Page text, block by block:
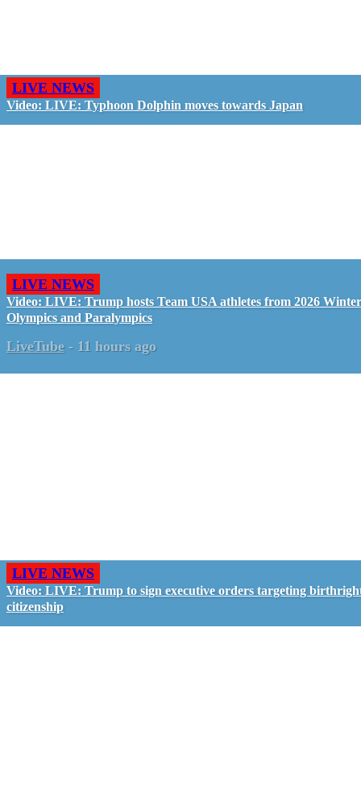
LIVE NEWS
Video: LIVE: Typhoon Dolphin moves towards Japan
LIVE NEWS
Video: LIVE: Trump hosts Team USA athletes from 2026 Winter
Olympics and Paralympics
LiveTube - 11 hours ago
LIVE NEWS
Video: LIVE: Trump to sign executive orders targeting
citizenship